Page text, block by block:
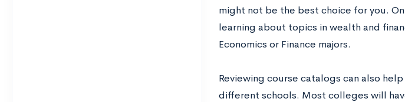
might not be the best choice for you.
learning about topics in wealth and
Economics or Finance majors.
Reviewing course catalogs can also
different schools. Most colleges will